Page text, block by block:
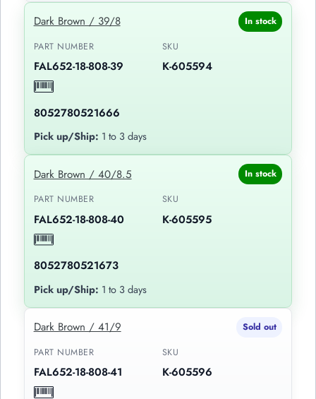
Dark Brown / 39/8
In stock
PART NUMBER
FAL652-18-808-39
SKU
K-605594
8052780521666
Pick up/Ship: 1 to 3 days
Dark Brown / 40/8.5
In stock
PART NUMBER
FAL652-18-808-40
SKU
K-605595
8052780521673
Pick up/Ship: 1 to 3 days
Dark Brown / 41/9
Sold out
PART NUMBER
FAL652-18-808-41
SKU
K-605596